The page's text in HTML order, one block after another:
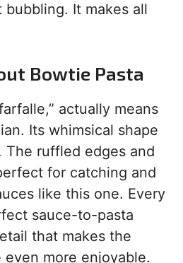
It makes all
Bowtie Pasta
actually means
Its whimsical shape
The ruffled edges and
for catching and
like this one. Every
sauce-to-pasta
that makes the
more enjoyable.